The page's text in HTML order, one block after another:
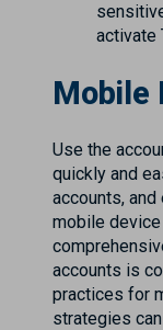
activate
Mobile
Use the
quickly and
accounts,
mobile
accounts is
practices for
strategies